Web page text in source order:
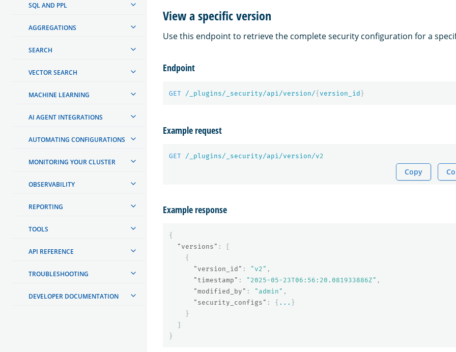
SQL AND PPL
AGGREGATIONS
SEARCH
VECTOR SEARCH
MACHINE LEARNING
AI AGENT INTEGRATIONS
AUTOMATING CONFIGURATIONS
MONITORING YOUR CLUSTER
OBSERVABILITY
REPORTING
TOOLS
API REFERENCE
TROUBLESHOOTING
DEVELOPER DOCUMENTATION
View a specific version
Use this endpoint to retrieve the complete security configuration for a
Endpoint
GET /_plugins/_security/api/version/{ version_id }
Example request
GET /_plugins/_security/api/version/v2
Copy
Example response
{
"versions" :
[
{
"version_id" : "v2" ,
"timestamp" : "2025-05-23T06:56:20.081933886Z" ,
"modified_by" : "admin" ,
"security_configs" : { ... }
}
]
}